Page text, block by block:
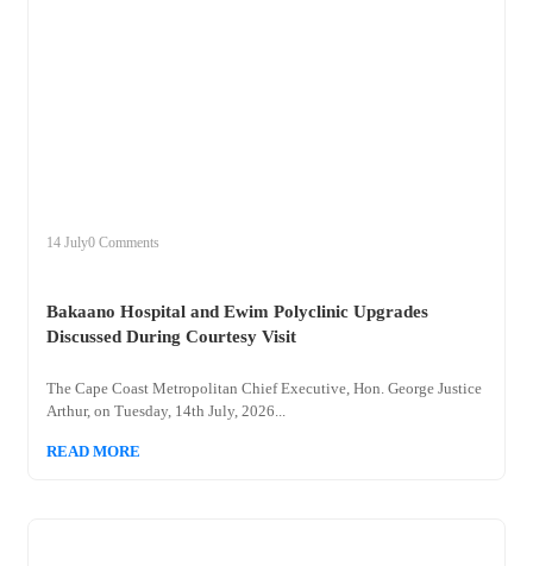
14 July0 Comments
Bakaano Hospital and Ewim Polyclinic Upgrades
Discussed During Courtesy Visit
The Cape Coast Metropolitan Chief Executive, Hon. George Justice
Arthur, on Tuesday, 14th July, 2026...
READ MORE